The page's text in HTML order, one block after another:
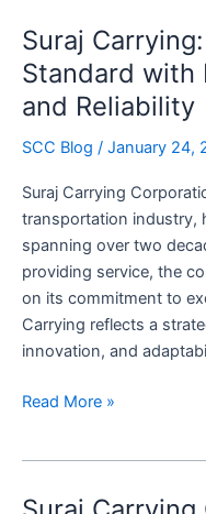
Logistics
for
Carrying
Corporation
Suraj
Standard with
and Reliability
SCC Blog / January 24,
Suraj Carrying
transportation industry,
spanning over two
providing service, the
on its commitment to
Carrying reflects a
innovation, and
Suraj
Gold
Read More »